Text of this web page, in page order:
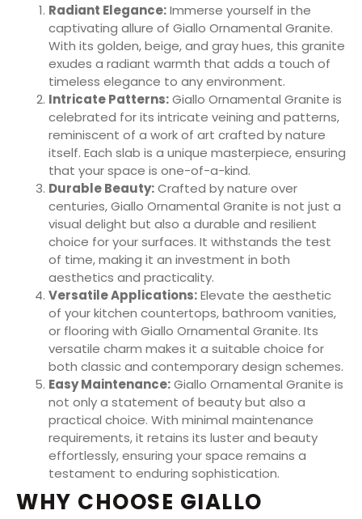
Radiant Elegance:Immerse yourself in the
captivating allure of Giallo Ornamental Granite.
With its golden, beige, and gray hues, this granite
exudes a radiant warmth that adds a touch of
timeless elegance to any environment.
Intricate Patterns:Giallo Ornamental Granite is
celebrated for its intricate veining and patterns,
reminiscent of a work of art crafted by nature
itself. Each slab is a unique masterpiece, ensuring
that your space is one-of-a-kind.
Durable Beauty:Crafted by nature over
centuries, Giallo Ornamental Granite is not just a
visual delight but also a durable and resilient
choice for your surfaces. It withstands the test
of time, making it an investment in both
aesthetics and practicality.
Versatile Applications:Elevate the aesthetic
of your kitchen countertops, bathroom vanities,
or flooring with Giallo Ornamental Granite. Its
versatile charm makes it a suitable choice for
both classic and contemporary design schemes.
Easy Maintenance:Giallo Ornamental Granite is
not only a statement of beauty but also a
practical choice. With minimal maintenance
requirements, it retains its luster and beauty
effortlessly, ensuring your space remains a
testament to enduring sophistication.
WHY CHOOSE GIALLO